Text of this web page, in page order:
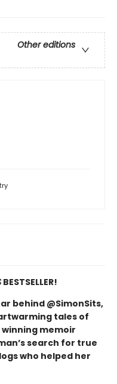
Other editions
BESTSELLER!
behind @SimonSits,
tales of
memoir
search for true
who helped her